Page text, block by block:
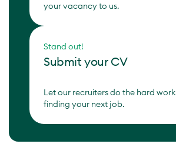
your vacancy to us.
Stand out!
Submit your CV
Let our recruiters do the hard work
finding your next job.